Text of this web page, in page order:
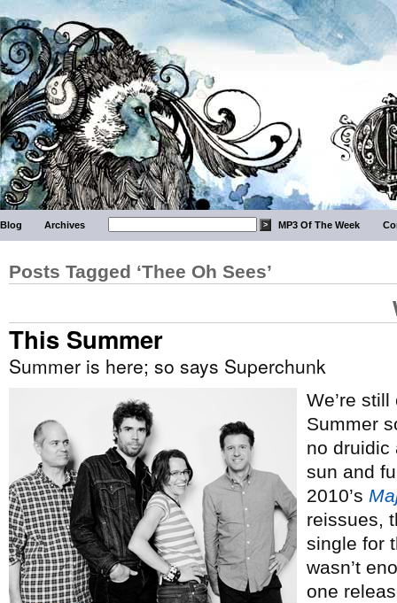
Blog Archives MP3 Of The Week
Posts Tagged ‘Thee Oh Sees’
This Summer
Summer is here; so says Superchunk
We’re
Summer
no druidic
sun and
2010’s
reissues,
single for
wasn’t
one